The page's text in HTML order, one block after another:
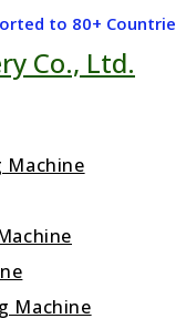
to 80+
Co., Ltd.
Machine
Machine